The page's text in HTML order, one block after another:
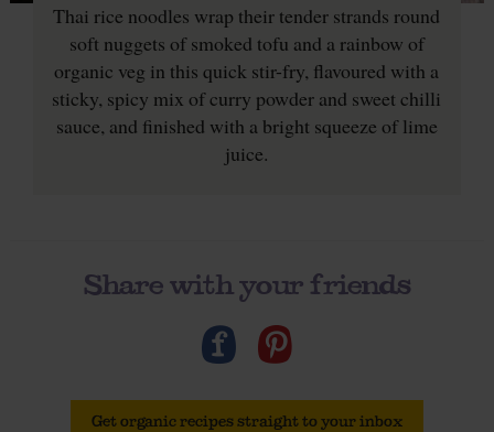
Thai rice noodles wrap their tender strands round
soft nuggets of smoked tofu and a rainbow of
organic veg in this quick stir-fry, flavoured with a
sticky, spicy mix of curry powder and sweet chilli
sauce, and finished with a bright squeeze of lime
juice.
Share with your friends
Get organic recipes straight to your inbox